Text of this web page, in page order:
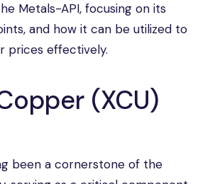
Metals-API, focusing on its
and how it can be utilized to
prices effectively.
(XCU)
been a cornerstone of the